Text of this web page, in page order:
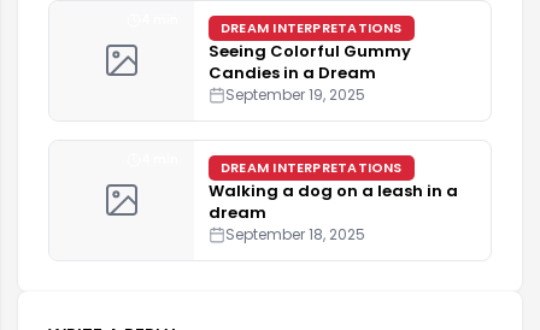
DREAM INTERPRETATIONS
Seeing Colorful Gummy
Candies in a Dream
September 19, 2025
DREAM INTERPRETATIONS
Walking a dog on a leash in a
dream
September 18, 2025